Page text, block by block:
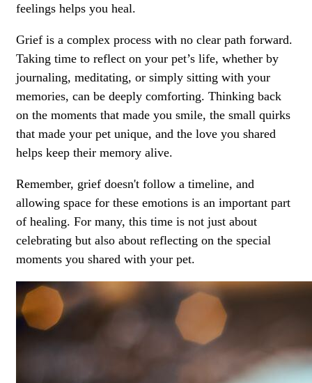
feelings helps you heal.
Grief is a complex process with no clear path forward.
Taking time to reflect on your pet’s life, whether by
journaling, meditating, or simply sitting with your
memories, can be deeply comforting. Thinking back
on the moments that made you smile, the small quirks
that made your pet unique, and the love you shared
helps keep their memory alive.
Remember, grief doesn't follow a timeline, and
allowing space for these emotions is an important part
of healing. For many, this time is not just about
celebrating but also about reflecting on the special
moments you shared with your pet.